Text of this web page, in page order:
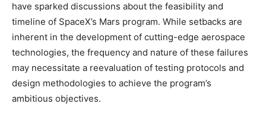
have sparked discussions about the feasibility and
timeline of SpaceX’s Mars program. While setbacks are
inherent in the development of cutting-edge aerospace
technologies, the frequency and nature of these failures
may necessitate a reevaluation of testing protocols and
design methodologies to achieve the program’s
ambitious objectives. ​